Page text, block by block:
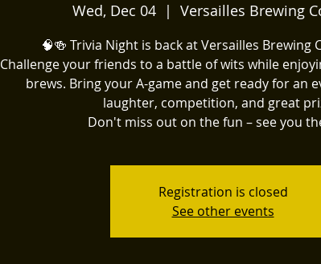
Wed, Dec 04
  |
Versailles Brewing
🧠🍻 Trivia Night is back at Versailles Brewing
Challenge your friends to a battle of wits while
brews. Bring your A-game and get ready for an
laughter, competition, and great
Don't miss out on the fun – see you
Registration is closed
See other events